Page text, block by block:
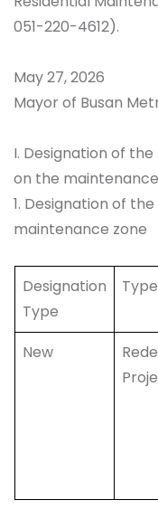
051-220-4612).
May 27, 2026
Mayor of Busan
I. Designation of
on the
1. Designation of
maintenance zone
Designation
Type
New